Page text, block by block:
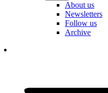
About us
Newsletters
Follow us
Archive